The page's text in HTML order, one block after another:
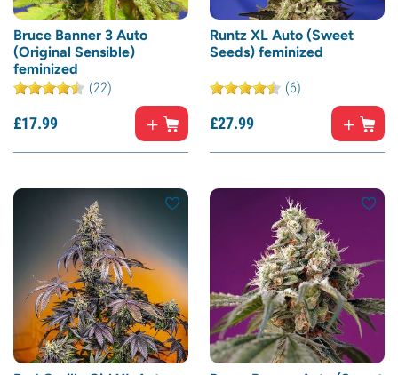
Bruce Banner 3 Auto
(Original Sensible)
feminized
(22)
£17.99
Runtz XL Auto (Sweet
Seeds) feminized
(6)
£27.99